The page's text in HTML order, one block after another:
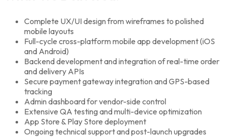
Complete UX/UI design from wireframes to polished
mobile layouts
Full-cycle cross-platform mobile app development (iOS
and Android)
Backend development and integration of real-time order
and delivery APIs
Secure payment gateway integration and GPS-based
tracking
Admin dashboard for vendor-side control
Extensive QA testing and multi-device optimization
App Store & Play Store deployment
Ongoing technical support and post-launch upgrades